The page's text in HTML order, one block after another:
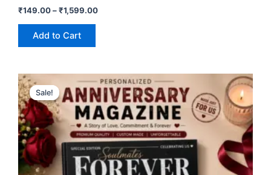
₹149.00–₹1,599.00
Add to Cart
Sale!
Sale!
Price
range:
₹149.00
through
₹1,599.00
This
product
has
multiple
variants.
The
options